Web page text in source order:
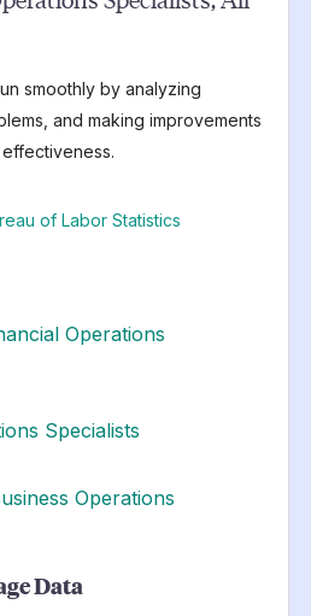
smoothly by analyzing
and making improvements
of Labor Statistics
Operations
Specialists
Operations
Data